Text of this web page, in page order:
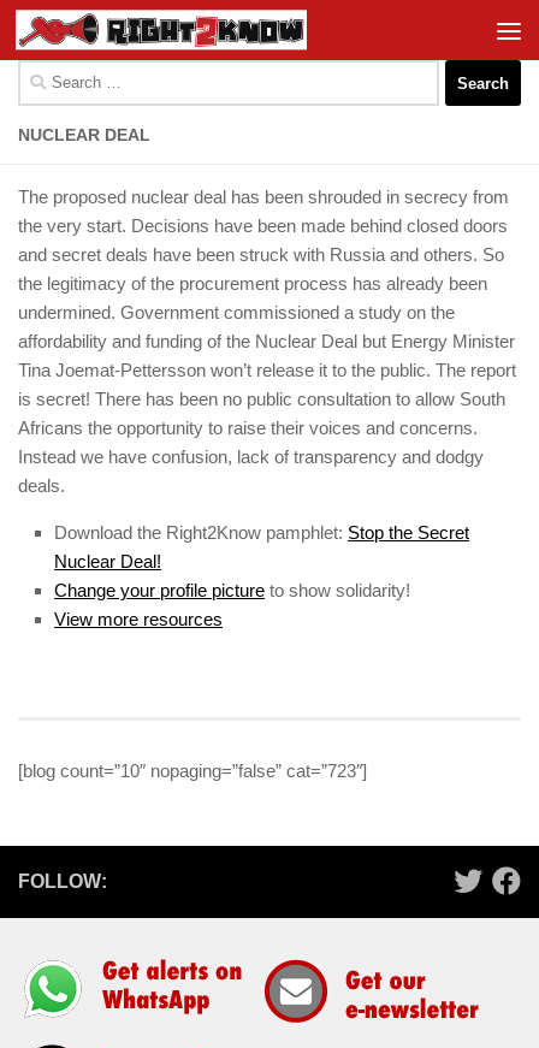
Skip to content
for:
NUCLEAR DEAL
The proposed nuclear deal has been shrouded in secrecy from
the very start. Decisions have been made behind closed doors
and secret deals have been struck with Russia and others. So
the legitimacy of the procurement process has already been
undermined. Government commissioned a study on the
affordability and funding of the Nuclear Deal but Energy Minister
Tina Joemat-Pettersson won’t release it to the public. The report
is secret! There has been no public consultation to allow South
Africans the opportunity to raise their voices and concerns.
Instead we have confusion, lack of transparency and dodgy
deals.
Download the Right2Know pamphlet: Stop the Secret
Nuclear Deal!
Change your profile picture to show solidarity!
View more resources
[blog count=”10″ nopaging=”false” cat=”723″]
FOLLOW: